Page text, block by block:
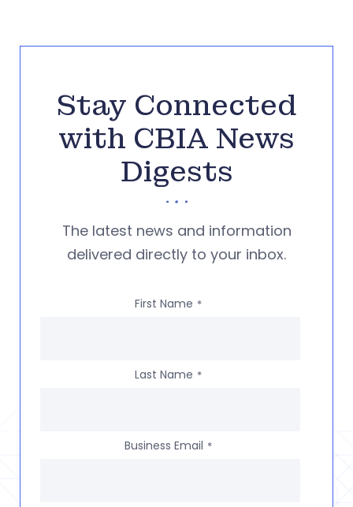
Stay Connected
with CBIA News
Digests
The latest news and information
delivered directly to your inbox.
First Name *
Last Name *
Business Email *